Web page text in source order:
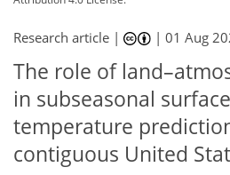
Research article | |01 Aug
The role of
in subseasonal
temperature
contiguous United